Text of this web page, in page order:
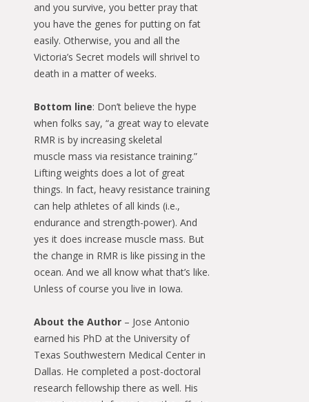
and you survive, you better pray that
you have the genes for putting on fat
easily. Otherwise, you and all the
Victoria’s Secret models will shrivel to
death in a matter of weeks.
Bottom line: Don’t believe the hype
when folks say, “a great way to elevate
RMR is by increasing skeletal
muscle mass via resistance training.”
Lifting weights does a lot of great
things. In fact, heavy resistance training
can help athletes of all kinds (i.e.,
endurance and strength-power). And
yes it does increase muscle mass. But
the change in RMR is like pissing in the
ocean. And we all know what that’s like.
Unless of course you live in Iowa.
About the Author – Jose Antonio
earned his PhD at the University of
Texas Southwestern Medical Center in
Dallas. He completed a post-doctoral
research fellowship there as well. His